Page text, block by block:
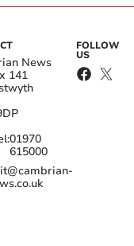
News
141
01970
615000
FOLLOW
US